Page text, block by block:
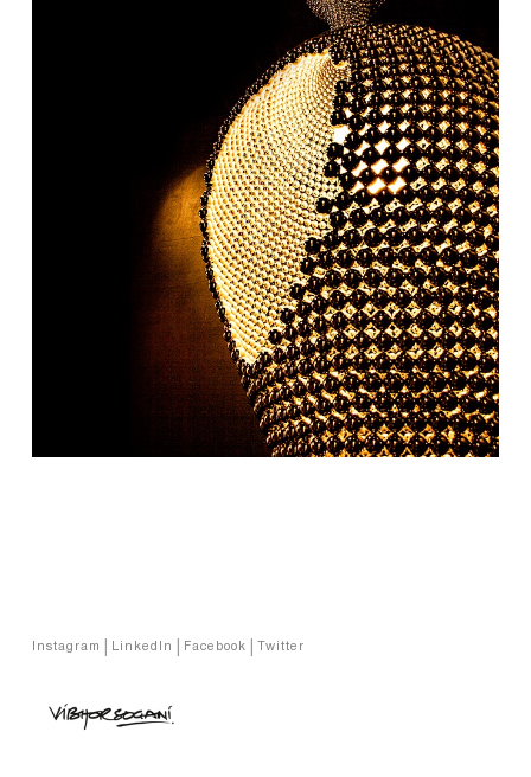
Instagram LinkedIn Facebook Twitter